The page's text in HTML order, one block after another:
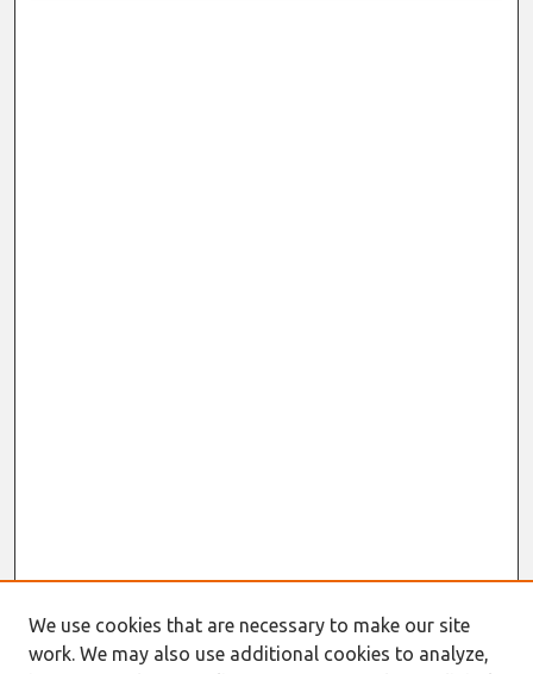
We use cookies that are necessary to make our site
work. We may also use additional cookies to analyze,